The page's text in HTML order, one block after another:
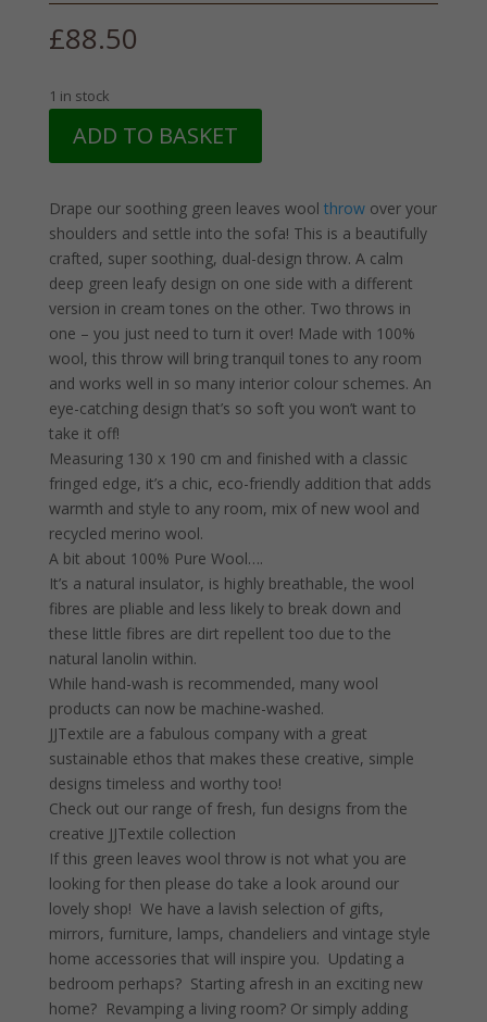
£88.50
1 in stock
Leaves
-
JJTextile
quantity
ADD TO BASKET
Drape our soothing green leaves wool throwover your
shoulders and settle into the sofa! This is a beautifully
crafted, super soothing, dual-design throw. A calm
deep green leafy design on one side with a different
version in cream tones on the other. Two throws in
one – you just need to turn it over! Made with 100%
wool, this throw will bring tranquil tones to any room
and works well in so many interior colour schemes. An
eye-catching design that’s so soft you won’t want to
take it off!
Measuring 130 x 190 cm and finished with a classic
fringed edge, it’s a chic, eco-friendly addition that adds
warmth and style to any room, mix of new wool and
recycled merino wool.
A bit about 100% Pure Wool….
It’s a natural insulator, is highly breathable, the wool
fibres are pliable and less likely to break down and
these little fibres are dirt repellent too due to the
natural lanolin within.
While hand-wash is recommended, many wool
products can now be machine-washed.
JJTextile are a fabulous company with a great
sustainable ethos that makes these creative, simple
designs timeless and worthy too!
Check out our range of fresh, fun designs from the
creative JJTextile collection
If this green leaves wool throw is not what you are
looking for then please do take a look around our
lovely shop! We have a lavish selection of gifts,
mirrors, furniture, lamps, chandeliers and vintage style
home accessories that will inspire you. Updating a
bedroom perhaps? Starting afresh in an exciting new
home? Revamping a living room? Or simply adding